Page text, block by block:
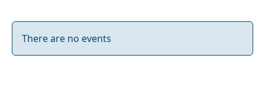
There are no events